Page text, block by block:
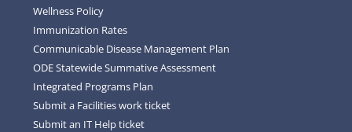
Wellness Policy
Immunization Rates
Communicable Disease Management Plan
ODE Statewide Summative Assessment
Integrated Programs Plan
Submit a Facilities work ticket
Submit an IT Help ticket